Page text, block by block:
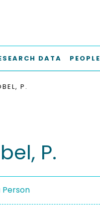
DATA PEOPLE
P.
P.
Person